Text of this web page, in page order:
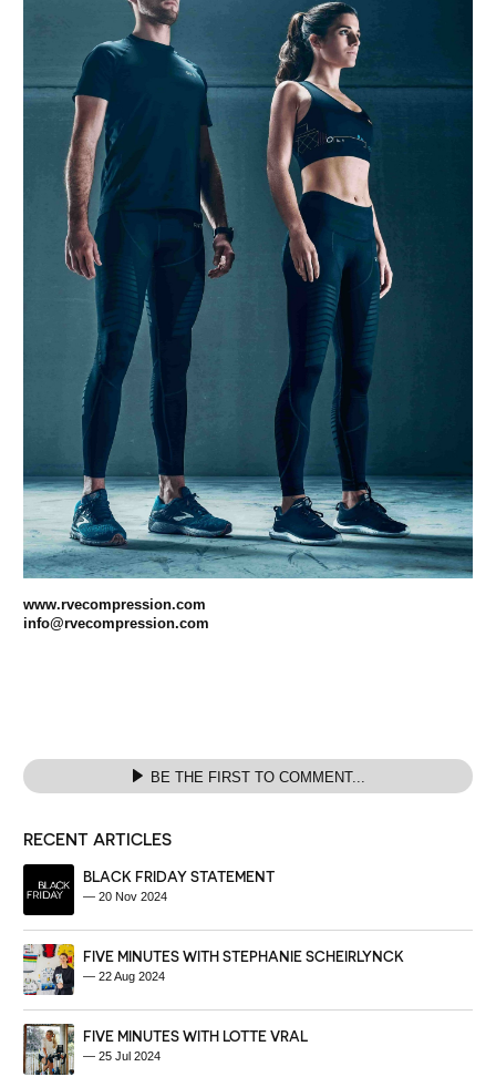
www.rvecompression.com
info@rvecompression.com
BE THE FIRST TO COMMENT...
RECENT ARTICLES
BLACK FRIDAY STATEMENT
—20 Nov 2024
FIVE MINUTES WITH STEPHANIE SCHEIRLYNCK
—22 Aug 2024
FIVE MINUTES WITH LOTTE VRAL
—25 Jul 2024